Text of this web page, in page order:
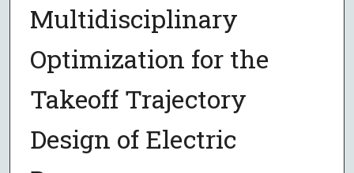
Multidisciplinary
Optimization for the
Takeoff Trajectory
Design of Electric